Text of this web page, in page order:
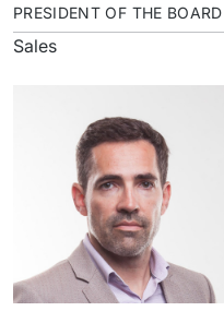
PRESIDENT OF THE BOARD
Sales